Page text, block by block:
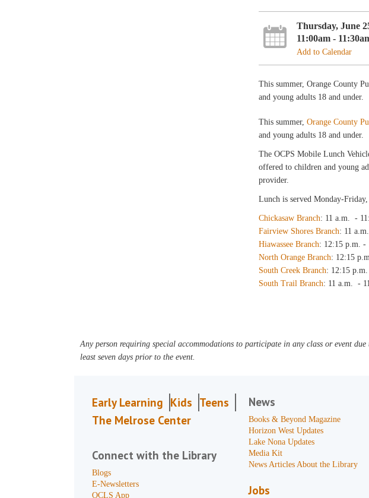
Thursday, June
11:00am -
Add to Calendar
This summer, Orange County
and young adults 18 and under.
This summer,Orange County
and young adults 18 and under.
The OCPS Mobile Lunch
offered to children and young
provider.
Lunch is served Monday-
Chickasaw Branch: 11 a.m. -
Fairview Shores Branch: 11
Hiawassee Branch: 12:15 p.m. -
North Orange Branch: 12:15
South Creek Branch: 12:15
South Trail Branch: 11 a.m. -
Any person requiring special accommodations to participate in any class or event
least seven days prior to the event.
Early Learning Kids Teens
The Melrose Center
Connect with the Library
Blogs
E-Newsletters
OCLS App
News
Books & Beyond Magazine
Horizon West Updates
Lake Nona Updates
Media Kit
News Articles About the Library
Jobs